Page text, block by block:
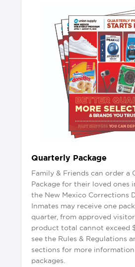
Quarterly Package
Family & Friends can order a
Package for their loved ones
the New Mexico Corrections
Inmates may receive one
quarter, from approved
product total cannot exceed
see the Rules & Regulations
sections for more
packages.